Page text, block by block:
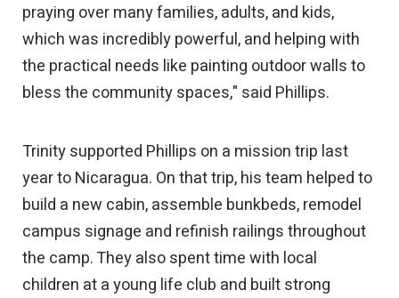
praying over many families, adults, and kids,
which was incredibly powerful, and helping with
the practical needs like painting outdoor walls to
bless the community spaces," said Phillips.
Trinity supported Phillips on a mission trip last
year to Nicaragua. On that trip, his team helped to
build a new cabin, assemble bunkbeds, remodel
campus signage and refinish railings throughout
the camp. They also spent time with local
children at a young life club and built strong